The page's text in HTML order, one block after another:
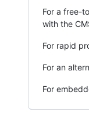
For a free-
with the
For rapid
For an
For